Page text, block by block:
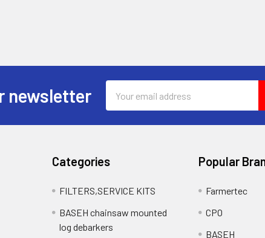
newsletter
Address
Categories
FILTERS,SERVICE KITS
BASEH chainsaw mounted
log debarkers
Popular
Farmertec
CPO
BASEH